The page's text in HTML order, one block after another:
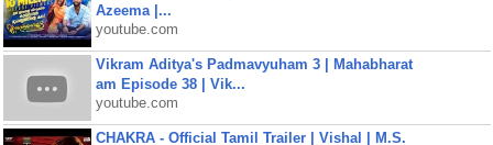
Azeema |...
youtube.com
Vikram Aditya's Padmavyuham 3 | Mahabharat
am Episode 38 | Vik...
youtube.com
CHAKRA - Official Tamil Trailer | Vishal | M.S.